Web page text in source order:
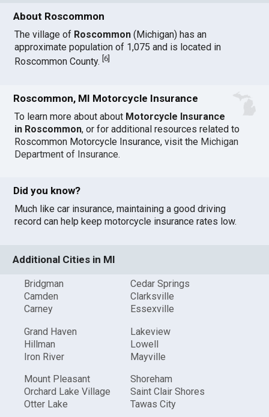
About Roscommon
The village of Roscommon (Michigan) has an
approximate population of 1,075 and is located in
Roscommon County.[6
Roscommon, MI Motorcycle Insurance
To learn more about about Motorcycle Insurance
in Roscommon, or for additional resources related to
Roscommon Motorcycle Insurance, visit the Michigan
Department of Insurance.
Did you know?
Much like car insurance, maintaining a good driving
record can help keep motorcycle insurance rates low.
Additional Cities in MI
Bridgman
Camden
Carney
Cedar Springs
Clarksville
Essexville
Grand Haven
Hillman
Iron River
Lakeview
Lowell
Mayville
Mount Pleasant
Orchard Lake Village
Otter Lake
Shoreham
Saint Clair Shores
Tawas City